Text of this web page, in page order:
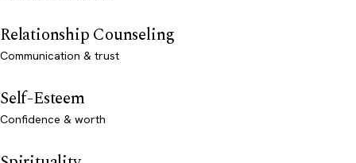
Relationship Counseling
Communication & trust
Self-Esteem
Confidence & worth